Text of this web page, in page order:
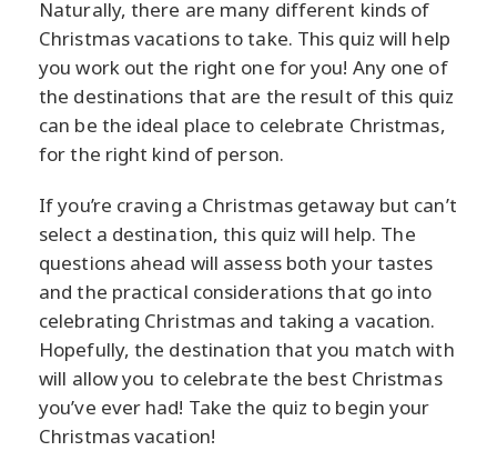
Naturally, there are many different kinds of
Christmas vacations to take. This quiz will help
you work out the right one for you! Any one of
the destinations that are the result of this quiz
can be the ideal place to celebrate Christmas,
for the right kind of person.
If you’re craving a Christmas getaway but can’t
select a destination, this quiz will help. The
questions ahead will assess both your tastes
and the practical considerations that go into
celebrating Christmas and taking a vacation.
Hopefully, the destination that you match with
will allow you to celebrate the best Christmas
you’ve ever had! Take the quiz to begin your
Christmas vacation!